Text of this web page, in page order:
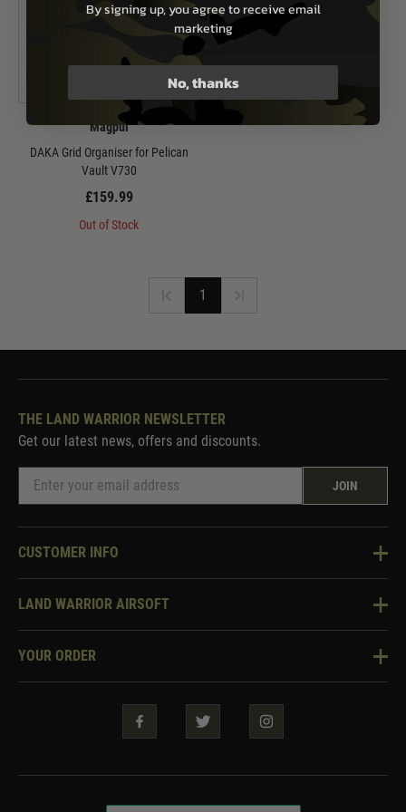
Magpul
DAKA Grid Organiser for Pelican
Vault V730
£159.99
Out of Stock
1
THE LAND WARRIOR NEWSLETTER
Get our latest news, offers and discounts.
JOIN
CUSTOMER INFO
Knowledge Base
Two Tone Services
LAND WARRIOR AIRSOFT
About Us
Warrior Rewards
YOUR ORDER
Security & Privacy
Guarantees & Warranties
By signing up, you agree to receive email
marketing
No, thanks